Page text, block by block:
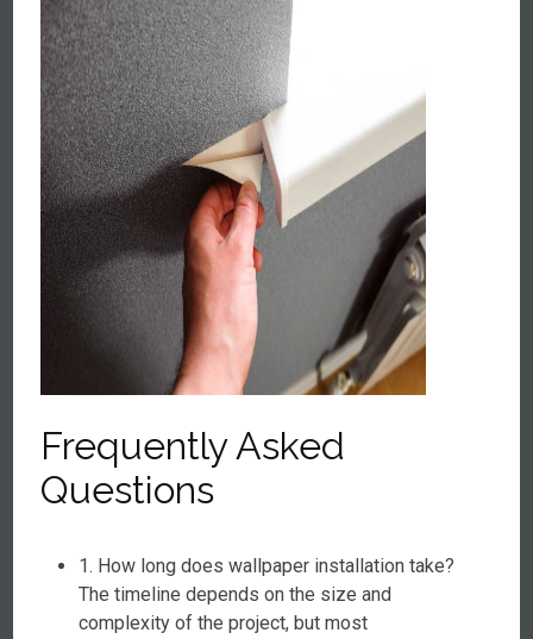
Frequently Asked
Questions
1. How long does wallpaper installation take?
The timeline depends on the size and
complexity of the project, but most